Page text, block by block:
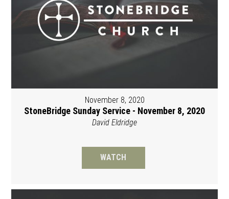
November 8, 2020
StoneBridge Sunday Service - November 8, 2020
David Eldridge
WATCH